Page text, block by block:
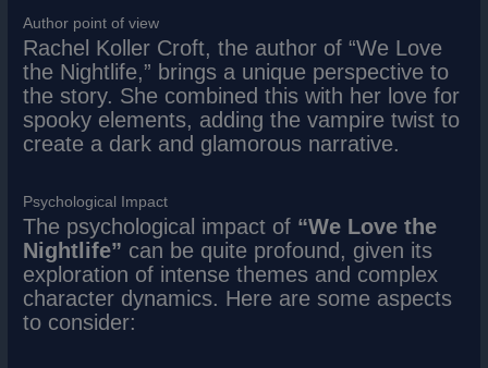
Author point of view
Rachel Koller Croft, the author of “We Love
the Nightlife,” brings a unique perspective to
the story. She combined this with her love for
spooky elements, adding the vampire twist to
create a dark and glamorous narrative.
Psychological Impact
The psychological impact of “We Love the
Nightlife” can be quite profound, given its
exploration of intense themes and complex
character dynamics. Here are some aspects
to consider: